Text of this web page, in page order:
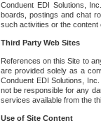
Conduent EDI Solutions,
boards, postings and chat
such activities or the
Third Party Web Sites
References on this Site to
are provided solely as a
Conduent EDI Solutions,
not be responsible for any
services available from the
Use of Site Content